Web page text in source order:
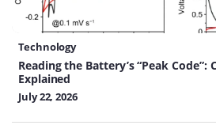
Technology
Reading the Battery’s “Peak Code”:
Explained
July 22, 2026